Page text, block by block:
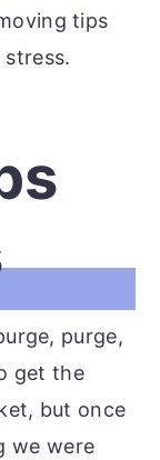
tips
purge,
get the
but once
we were